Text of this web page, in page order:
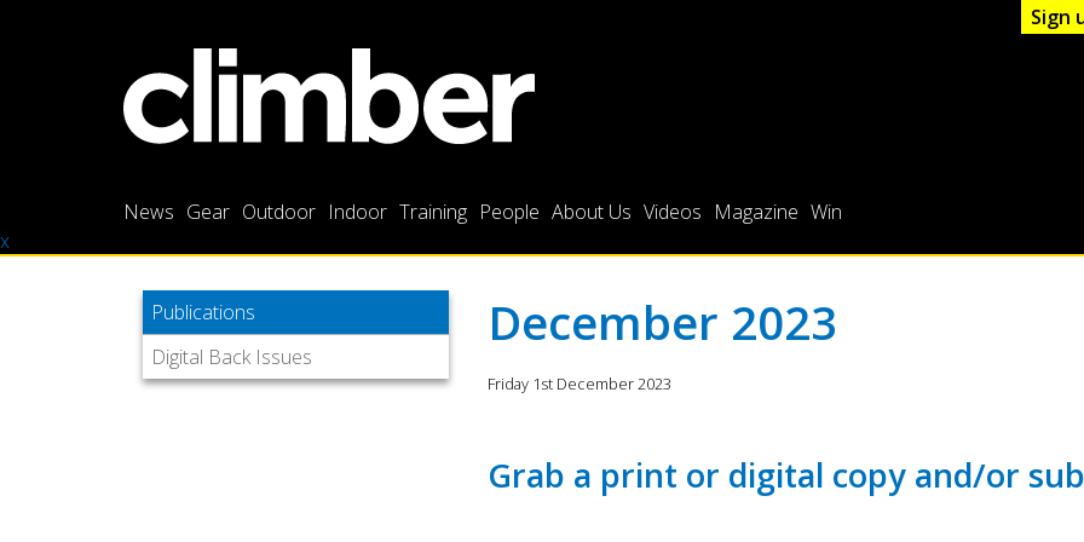
Sign
News Gear Outdoor Indoor Training People About Us Videos Magazine Win
x
Publications
Digital Back Issues
December 2023
Friday 1st December 2023
Grab a print or digital copy and/or